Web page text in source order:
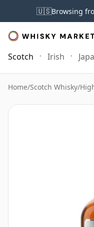
🇺🇸Browsing
Scotch Irish
Home/Scotch Whisky/